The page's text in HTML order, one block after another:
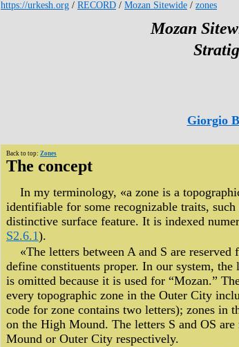
https://urkesh.org / RECORD / Mozan Sitewide / zones
Mozan
Giorgio
Back to top: Zones
The concept
In my terminology, «a zone is a
identifiable for some recognizable traits,
distinctive surface feature. It is indexed
S2.6.1).
«The letters between A and S are
define constituents proper. In our system,
is omitted because it is used for “Mozan.”
every topographic zone in the Outer City
code for zone contains two letters); zones in
on the High Mound. The letters S and OS
Mound or Outer City respectively.